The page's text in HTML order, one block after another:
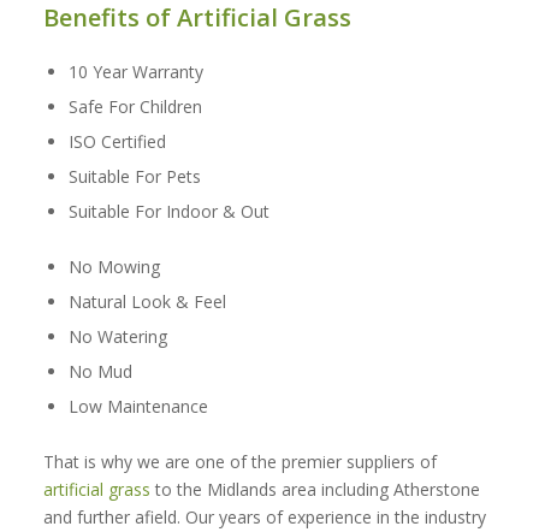
Benefits of Artificial Grass
10 Year Warranty
Safe For Children
ISO Certified
Suitable For Pets
Suitable For Indoor & Out
No Mowing
Natural Look & Feel
No Watering
No Mud
Low Maintenance
That is why we are one of the premier suppliers of
artificial grass to the Midlands area including Atherstone
and further afield. Our years of experience in the industry